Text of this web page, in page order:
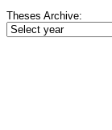
Theses Archive: